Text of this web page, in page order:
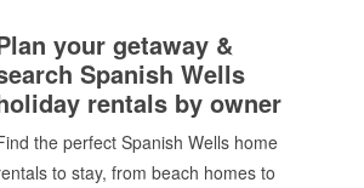
your getaway &
Spanish Wells
rentals by owner
the perfect Spanish Wells home
to stay, from beach homes to